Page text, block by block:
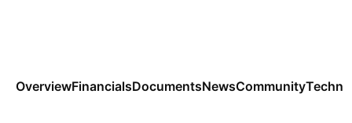
OverviewFinancialsDocumentsNewsCommunity